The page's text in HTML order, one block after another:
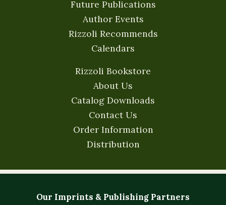
Future Publications
Author Events
Rizzoli Recommends
Calendars
Rizzoli Bookstore
About Us
Catalog Downloads
Contact Us
Order Information
Distribution
Our Imprints & Publishing Partners